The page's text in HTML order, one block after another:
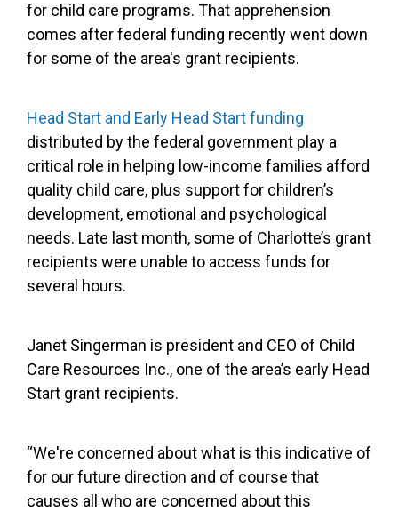
for child care programs. That apprehension
comes after federal funding recently went down
for some of the area's grant recipients.
Head Start and Early Head Start funding
distributed by the federal government play a
critical role in helping low-income families afford
quality child care, plus support for children’s
development, emotional and psychological
needs. Late last month, some of Charlotte’s grant
recipients were unable to access funds for
several hours.
Janet Singerman is president and CEO of Child
Care Resources Inc., one of the area’s early Head
Start grant recipients.
“We're concerned about what is this indicative of
for our future direction and of course that
causes all who are concerned about this